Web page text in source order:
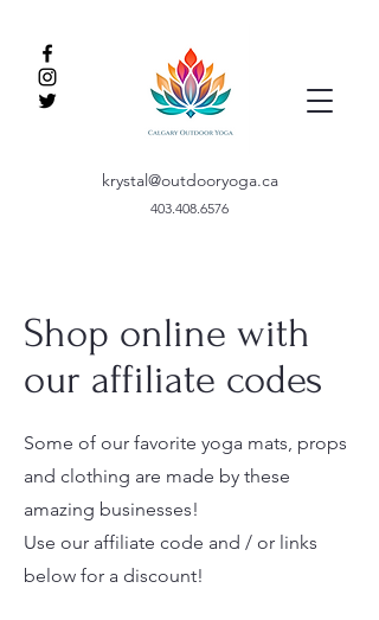
krystal@outdooryoga.ca
403.408.6576
Shop online with
our affiliate codes
Some of our favorite yoga mats, props
and clothing are made by these
amazing businesses!
Use our affiliate code and / or links
below for a discount!